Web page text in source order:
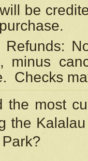
be
Refunds:
minus
Checks
the most
the